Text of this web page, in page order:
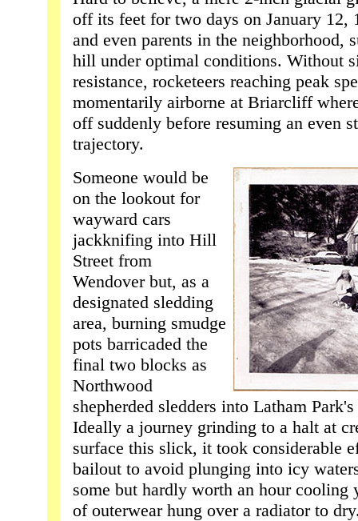
off its feet for two days on January 12,
and even parents in the neighborhood,
hill under optimal conditions. Without
resistance, rocketeers reaching peak
momentarily airborne at Briarcliff
off suddenly before resuming an even
trajectory.
Someone would be
on the lookout for
wayward cars
jackknifing into Hill
Street from
Wendover but, as a
designated sledding
area, burning smudge
pots barricaded the
final two blocks as
Northwood
shepherded sledders into Latham
Ideally a journey grinding to a halt at
surface this slick, it took considerable
bailout to avoid plunging into icy
some but hardly worth an hour cooling
of outerwear hung over a radiator to